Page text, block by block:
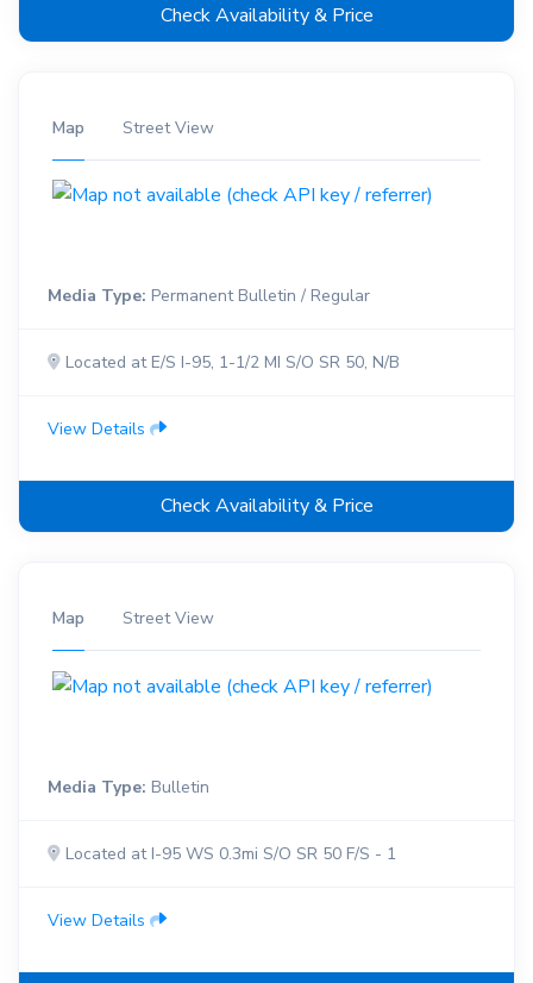
Check Availability & Price
Map Street View
Media Type: Permanent Bulletin / Regular
Located at E/S I-95, 1-1/2 MI S/O SR 50, N/B
View Details
Check Availability & Price
Map Street View
Media Type: Bulletin
Located at I-95 WS 0.3mi S/O SR 50 F/S - 1
View Details